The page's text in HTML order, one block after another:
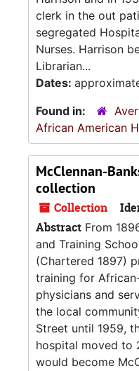
clerk in the out
segregated
Nurses. Harrison
Librarian...
Dates:
Found in:
African American
McClennan-
collection
Collection
Abstract From
and Training
(Chartered 1897)
training for
physicians and
the local
Street until 1959,
hospital moved to
would become